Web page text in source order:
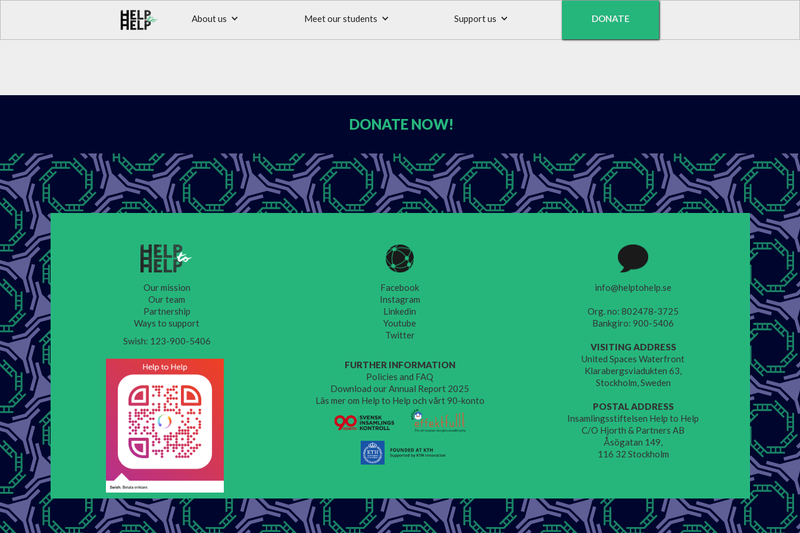
About us Meet our students Support us DONATE
DONATE NOW!
Our mission
Our team
Partnership
Ways to support
Swish: 123-900-5406
Facebook
Instagram
Linkedin
Youtube
Twitter
FURTHER INFORMATION
Policies and FAQ
Download our Annual Report 2025
Läs mer om Help to Help och vårt 90-konto
info@helptohelp.se
Org. no: 802478-3725
Bankgiro: 900-5406
VISITING ADDRESS
United Spaces Waterfront
Klarabergsviadukten 63,
Stockholm, Sweden
POSTAL ADDRESS
Insamlingsstiftelsen Help to Help
C/O Hjorth & Partners AB
Åsögatan 149,
116 32 Stockholm